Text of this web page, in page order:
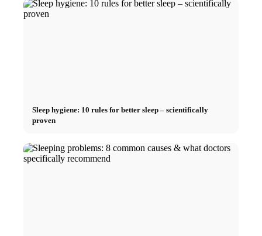
Sleep hygiene: 10 rules for better sleep – scientifically
proven